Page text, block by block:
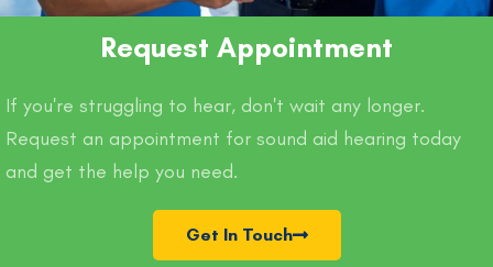
Request Appointment
If you're struggling to hear, don't wait any longer.
Request an appointment for sound aid hearing today
and get the help you need.
Get In Touch